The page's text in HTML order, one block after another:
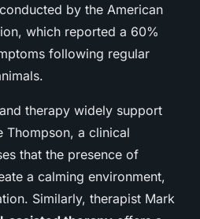
by the American
which reported a 60%
following regular
therapy widely support
Thompson, a clinical
that the presence of
a calming environment,
Similarly, therapist Mark